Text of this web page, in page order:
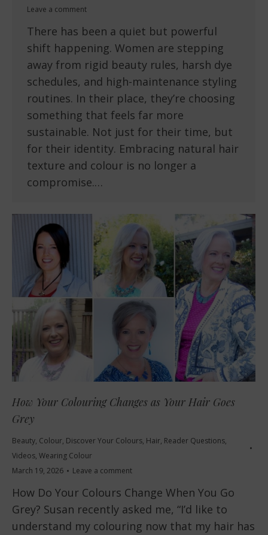
Leave a comment
There has been a quiet but powerful
shift happening. Women are stepping
away from rigid beauty rules, harsh dye
schedules, and high-maintenance styling
routines. In their place, they’re choosing
something that feels far more
sustainable. Not just for their time, but
for their identity. Embracing natural hair
texture and colour is no longer a
compromise.…
How Your Colouring Changes as Your Hair Goes
Grey
Beauty, Colour, Discover Your Colours, Hair, Reader Questions,
Videos, Wearing Colour
March 19, 2026
Leave a comment
How Do Your Colours Change When You Go
Grey? Susan recently asked me, “I’d like to
understand my colouring now that my hair has